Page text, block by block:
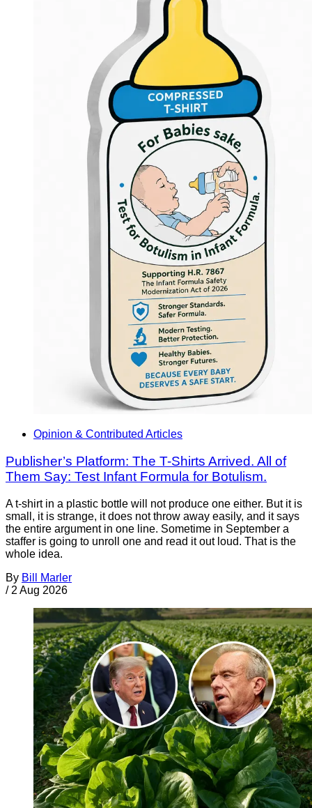
Opinion & Contributed Articles
Publisher’s Platform: The T-Shirts Arrived. All of
Them Say: Test Infant Formula for Botulism.
A t-shirt in a plastic bottle will not produce one either. But it is
small, it is strange, it does not throw away easily, and it says
the entire argument in one line. Sometime in September a
staffer is going to unroll one and read it out loud. That is the
whole idea.
By Bill Marler
/ 2 Aug 2026